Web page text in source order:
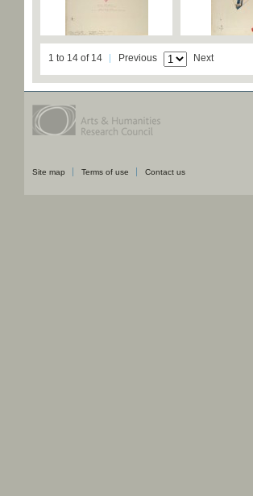
1 to 14 of 14 Previous Next
Site map Terms of use Contact us